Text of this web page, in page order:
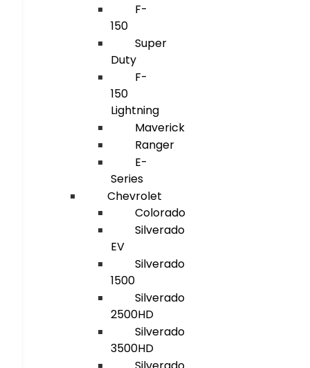
F-
150
Super
Duty
F-
150
Lightning
Maverick
Ranger
E-
Series
Chevrolet
Colorado
Silverado
EV
Silverado
1500
Silverado
2500HD
Silverado
3500HD